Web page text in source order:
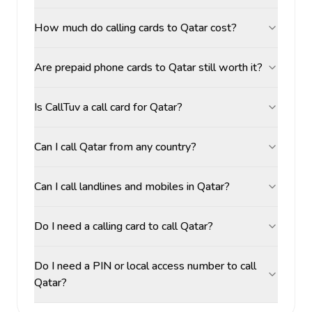
How much do calling cards to Qatar cost?
Are prepaid phone cards to Qatar still worth it?
Is CallTuv a call card for Qatar?
Can I call Qatar from any country?
Can I call landlines and mobiles in Qatar?
Do I need a calling card to call Qatar?
Do I need a PIN or local access number to call
Qatar?